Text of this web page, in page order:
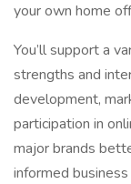
your own home
You’ll support a
strengths and
development,
participation in
major brands
informed